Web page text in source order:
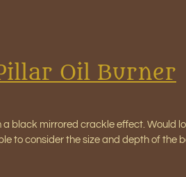
Oil Burner
black mirrored crackle effect. Would
to consider the size and depth of the